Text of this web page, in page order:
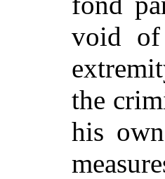
void of
the
his